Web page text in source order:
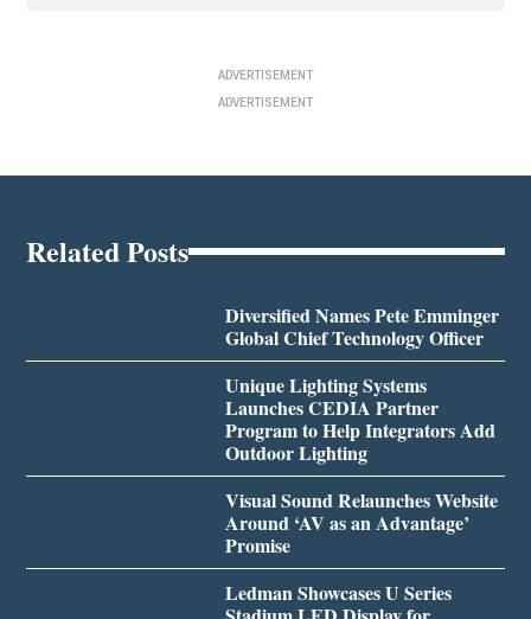
ADVERTISEMENT
ADVERTISEMENT
Related Posts
Diversified Names Pete Emminger
Global Chief Technology Officer
Unique Lighting Systems
Launches CEDIA Partner
Program to Help Integrators Add
Outdoor Lighting
Visual Sound Relaunches Website
Around ‘AV as an Advantage’
Promise
Ledman Showcases U Series